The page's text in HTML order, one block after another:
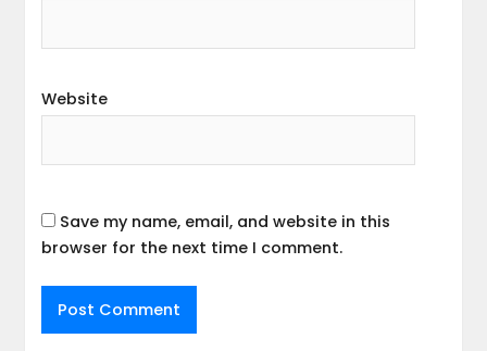
Website
Save my name, email, and website in this
browser for the next time I comment.